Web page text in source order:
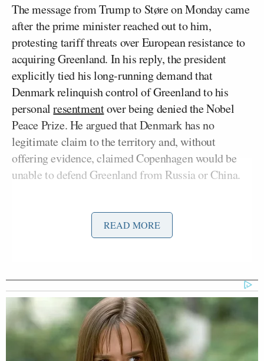
The message from Trump to Støre on Monday came
after the prime minister reached out to him,
protesting tariff threats over European resistance to
acquiring Greenland. In his reply, the president
explicitly tied his long-running demand that
Denmark relinquish control of Greenland to his
personalresentmentover being denied the Nobel
Peace Prize. He argued that Denmark has no
legitimate claim to the territory and, without
offering evidence, claimed Copenhagen would be
unable to defend Greenland from Russia or China.
“Considering your Country decided not to give me
the Nobel Peace Prize for having stopped 8 Wars
PLUS, I no longer feel an obligation to think purely
and total control of Greenland.”
The Norwegian Nobel Committee operates
independently of any government body, and entries
READ MORE